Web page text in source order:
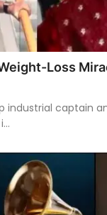
Loss
industrial captain